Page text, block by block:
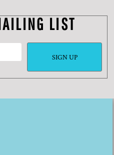
LIST
SIGN UP